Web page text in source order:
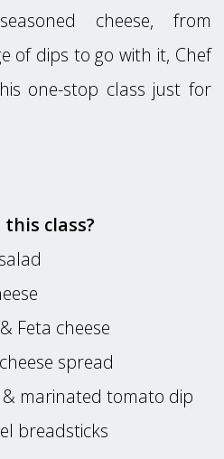
cheese, from
of dips to go with it, Chef
one-stop class just for
class?
Feta cheese
spread
marinated tomato dip
breadsticks